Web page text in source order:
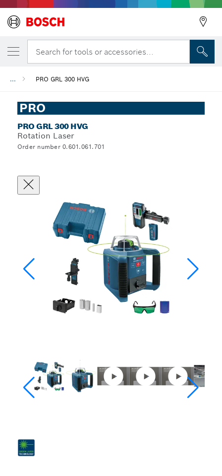
Search for tools or accessories...
... PRO GRL 300 HVG
PRO
PRO GRL 300 HVG
Rotation Laser
Order number 0.601.061.701